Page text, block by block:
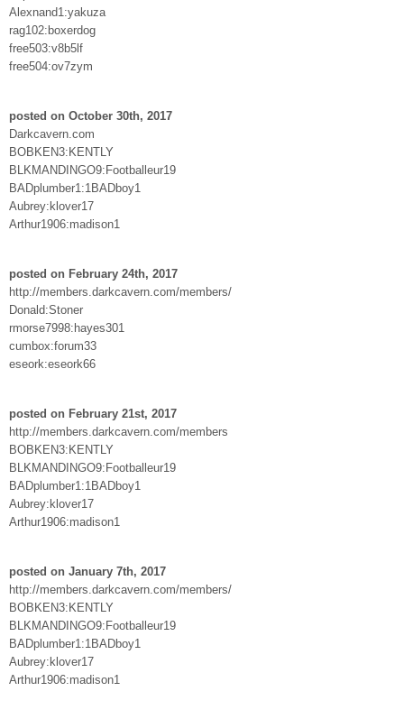
Alexnand1:yakuza
rag102:boxerdog
free503:v8b5lf
free504:ov7zym
posted on October 30th, 2017
Darkcavern.com
BOBKEN3:KENTLY
BLKMANDINGO9:Footballeur19
BADplumber1:1BADboy1
Aubrey:klover17
Arthur1906:madison1
posted on February 24th, 2017
http://members.darkcavern.com/members/
Donald:Stoner
rmorse7998:hayes301
cumbox:forum33
eseork:eseork66
posted on February 21st, 2017
http://members.darkcavern.com/members
BOBKEN3:KENTLY
BLKMANDINGO9:Footballeur19
BADplumber1:1BADboy1
Aubrey:klover17
Arthur1906:madison1
posted on January 7th, 2017
http://members.darkcavern.com/members/
BOBKEN3:KENTLY
BLKMANDINGO9:Footballeur19
BADplumber1:1BADboy1
Aubrey:klover17
Arthur1906:madison1